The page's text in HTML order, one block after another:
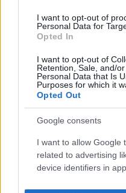
I want to opt-out of
Personal Data for
Opted In
I want to opt-out of
Retention, Sale, and/
Personal Data that Is
Purposes for which it
Opted Out
Google consents
I want to allow Google
related to advertising
device identifiers in